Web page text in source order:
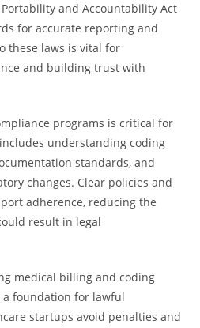
and Accountability Act
for accurate reporting and
these laws is vital for
and building trust with
programs is critical for
understanding coding
standards, and
changes. Clear policies and
adherence, reducing the
result in legal
medical billing and coding
a foundation for lawful
startups avoid penalties and